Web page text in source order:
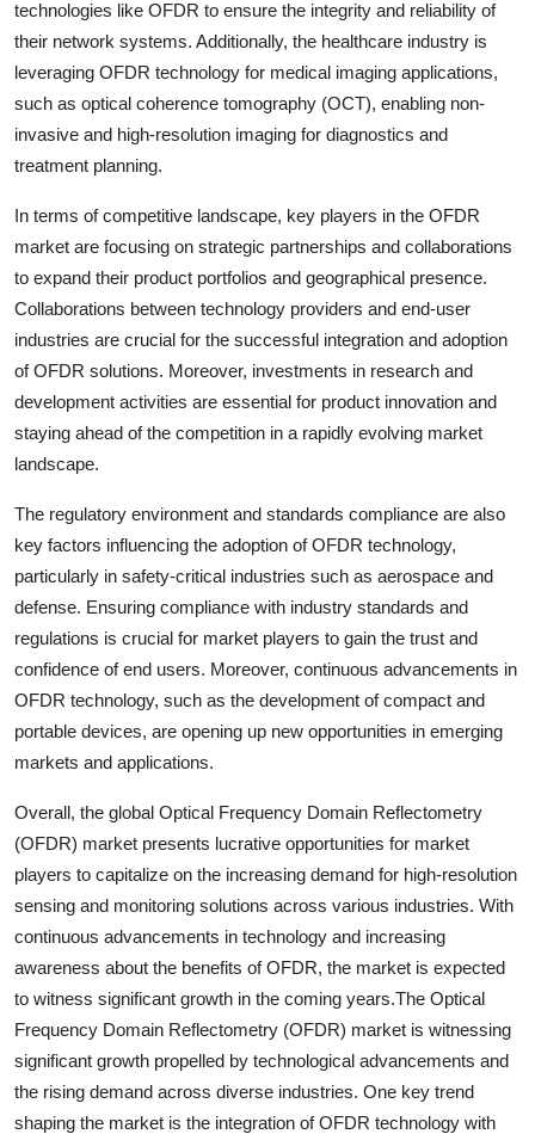
technologies like OFDR to ensure the integrity and reliability of
their network systems. Additionally, the healthcare industry is
leveraging OFDR technology for medical imaging applications,
such as optical coherence tomography (OCT), enabling non-
invasive and high-resolution imaging for diagnostics and
treatment planning.
In terms of competitive landscape, key players in the OFDR
market are focusing on strategic partnerships and collaborations
to expand their product portfolios and geographical presence.
Collaborations between technology providers and end-user
industries are crucial for the successful integration and adoption
of OFDR solutions. Moreover, investments in research and
development activities are essential for product innovation and
staying ahead of the competition in a rapidly evolving market
landscape.
The regulatory environment and standards compliance are also
key factors influencing the adoption of OFDR technology,
particularly in safety-critical industries such as aerospace and
defense. Ensuring compliance with industry standards and
regulations is crucial for market players to gain the trust and
confidence of end users. Moreover, continuous advancements in
OFDR technology, such as the development of compact and
portable devices, are opening up new opportunities in emerging
markets and applications.
Overall, the global Optical Frequency Domain Reflectometry
(OFDR) market presents lucrative opportunities for market
players to capitalize on the increasing demand for high-resolution
sensing and monitoring solutions across various industries. With
continuous advancements in technology and increasing
awareness about the benefits of OFDR, the market is expected
to witness significant growth in the coming years.The Optical
Frequency Domain Reflectometry (OFDR) market is witnessing
significant growth propelled by technological advancements and
the rising demand across diverse industries. One key trend
shaping the market is the integration of OFDR technology with